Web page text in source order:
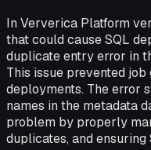
In Ververica Platform
that could cause SQL
duplicate entry error in
This issue prevented
deployments. The error
names in the metadata
problem by properly
duplicates, and